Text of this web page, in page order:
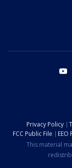
Privacy Policy
FCC Public File
EEO
This material